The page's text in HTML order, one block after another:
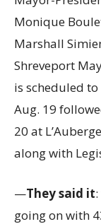
Monique
Marshall
Shreveport
is scheduled
Aug. 19
20 at
along with
—They said it
going on with